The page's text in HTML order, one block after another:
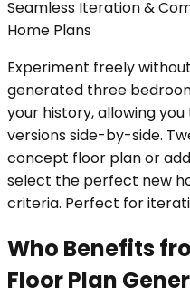
Seamless Iteration &
Home Plans
Experiment freely
generated three
your history, allowing
versions side-by-side.
concept floor plan or
select the perfect new
criteria. Perfect for
Who Benefits
Floor Plan